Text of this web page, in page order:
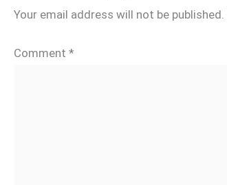
Your email address will not be published.
Comment *